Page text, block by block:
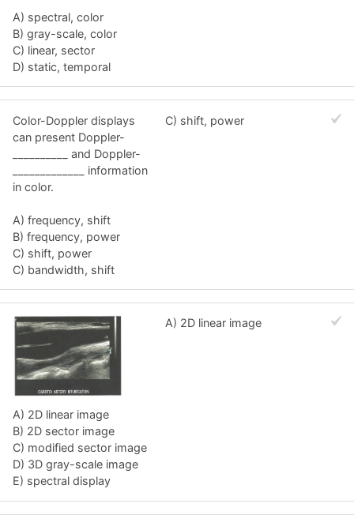
A) spectral, color
B) gray-scale, color
C) linear, sector
D) static, temporal
Color-Doppler displays
can present Doppler-
__________ and Doppler-
_____________ information
in color.
A) frequency, shift
B) frequency, power
C) shift, power
C) bandwidth, shift
C) shift, power
A) 2D linear image
B) 2D sector image
C) modified sector image
D) 3D gray-scale image
E) spectral display
A) 2D linear image